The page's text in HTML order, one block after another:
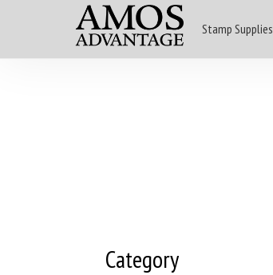
Stamp Supplies
Category